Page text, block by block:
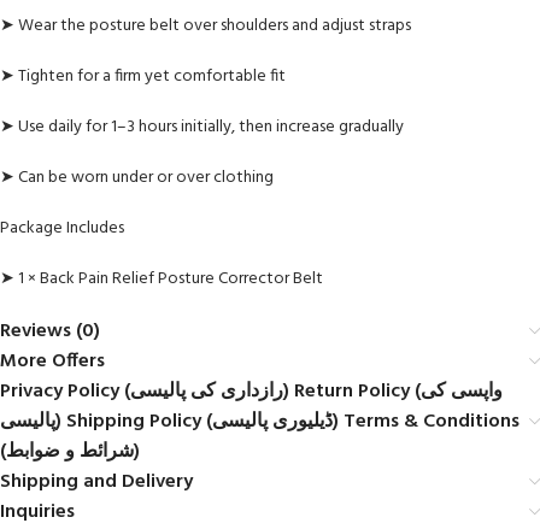
➤ Wear the posture belt over shoulders and adjust straps
➤ Tighten for a firm yet comfortable fit
➤ Use daily for 1–3 hours initially, then increase gradually
➤ Can be worn under or over clothing
Package Includes
➤ 1 × Back Pain Relief Posture Corrector Belt
Reviews (0)
More Offers
Privacy Policy (رازداری کی پالیسی) Return Policy (واپسی کی
پالیسی) Shipping Policy (ڈیلیوری پالیسی) Terms & Conditions
(شرائط و ضوابط)
Shipping and Delivery
Inquiries